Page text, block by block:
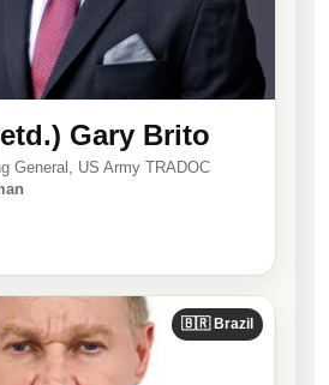
Gary Brito
General, US Army TRADOC
🇧🇷 Brazil